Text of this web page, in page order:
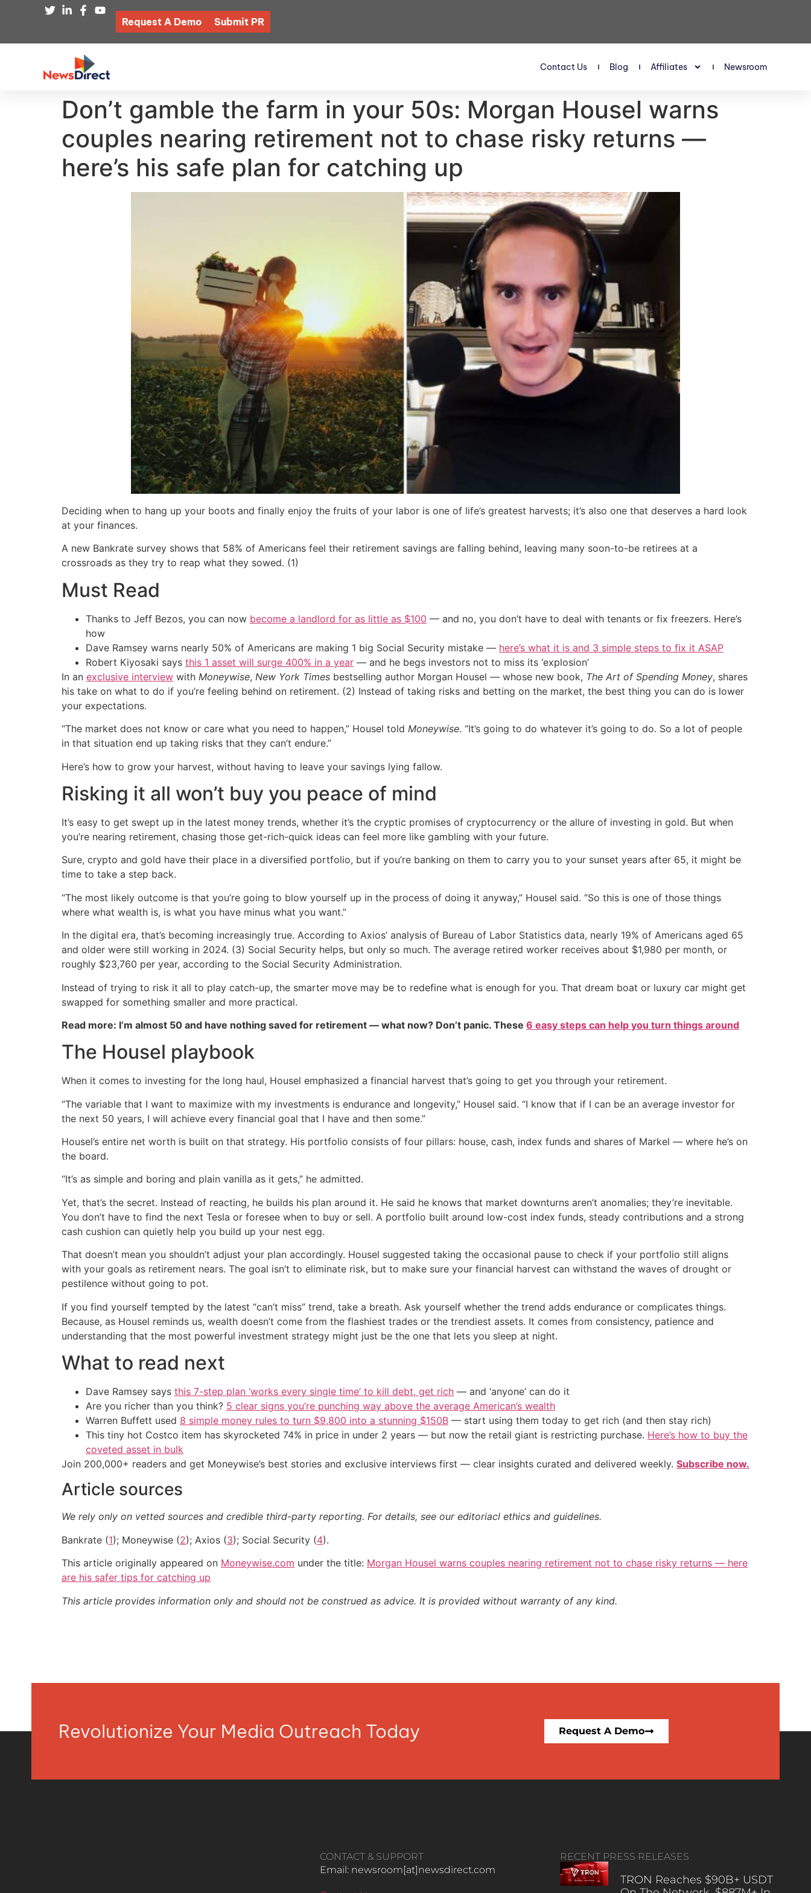
Request A Demo Submit PR
Contact Us Blog Affiliates Newsroom
Don’t gamble the farm in your 50s: Morgan Housel warns
couples nearing retirement not to chase risky returns —
here’s his safe plan for catching up
Deciding when to hang up your boots and finally enjoy the fruits of your labor is one of life’s greatest harvests; it’s also one that deserves a hard look
at your finances.
A new Bankrate survey shows that 58% of Americans feel their retirement savings are falling behind, leaving many soon-to-be retirees at a
crossroads as they try to reap what they sowed. (1)
Must Read
Thanks to Jeff Bezos, you can now become a landlord for as little as $100 — and no, you don’t have to deal with tenants or fix freezers. Here’s
how
Dave Ramsey warns nearly 50% of Americans are making 1 big Social Security mistake — here’s what it is and 3 simple steps to fix it ASAP
Robert Kiyosaki says this 1 asset will surge 400% in a year — and he begs investors not to miss its ‘explosion’
In an exclusive interview with Moneywise, New York Times bestselling author Morgan Housel — whose new book, The Art of Spending Money, shares
his take on what to do if you’re feeling behind on retirement. (2) Instead of taking risks and betting on the market, the best thing you can do is lower
your expectations.
“The market does not know or care what you need to happen,” Housel told Moneywise. “It’s going to do whatever it’s going to do. So a lot of people
in that situation end up taking risks that they can’t endure.”
Here’s how to grow your harvest, without having to leave your savings lying fallow.
Risking it all won’t buy you peace of mind
It’s easy to get swept up in the latest money trends, whether it’s the cryptic promises of cryptocurrency or the allure of investing in gold. But when
you’re nearing retirement, chasing those get-rich-quick ideas can feel more like gambling with your future.
Sure, crypto and gold have their place in a diversified portfolio, but if you’re banking on them to carry you to your sunset years after 65, it might be
time to take a step back.
“The most likely outcome is that you’re going to blow yourself up in the process of doing it anyway,” Housel said. “So this is one of those things
where what wealth is, is what you have minus what you want.”
In the digital era, that’s becoming increasingly true. According to Axios’ analysis of Bureau of Labor Statistics data, nearly 19% of Americans aged 65
and older were still working in 2024. (3) Social Security helps, but only so much. The average retired worker receives about $1,980 per month, or
roughly $23,760 per year, according to the Social Security Administration.
Instead of trying to risk it all to play catch-up, the smarter move may be to redefine what is enough for you. That dream boat or luxury car might get
swapped for something smaller and more practical.
Read more: I’m almost 50 and have nothing saved for retirement — what now? Don’t panic. These 6 easy steps can help you turn things around
The Housel playbook
When it comes to investing for the long haul, Housel emphasized a financial harvest that’s going to get you through your retirement.
“The variable that I want to maximize with my investments is endurance and longevity,” Housel said. “I know that if I can be an average investor for
the next 50 years, I will achieve every financial goal that I have and then some.”
Housel’s entire net worth is built on that strategy. His portfolio consists of four pillars: house, cash, index funds and shares of Markel — where he’s on
the board.
“It’s as simple and boring and plain vanilla as it gets,” he admitted.
Yet, that’s the secret. Instead of reacting, he builds his plan around it. He said he knows that market downturns aren’t anomalies; they’re inevitable.
You don’t have to find the next Tesla or foresee when to buy or sell. A portfolio built around low-cost index funds, steady contributions and a strong
cash cushion can quietly help you build up your nest egg.
That doesn’t mean you shouldn’t adjust your plan accordingly. Housel suggested taking the occasional pause to check if your portfolio still aligns
with your goals as retirement nears. The goal isn’t to eliminate risk, but to make sure your financial harvest can withstand the waves of drought or
pestilence without going to pot.
If you find yourself tempted by the latest “can’t miss” trend, take a breath. Ask yourself whether the trend adds endurance or complicates things.
Because, as Housel reminds us, wealth doesn’t come from the flashiest trades or the trendiest assets. It comes from consistency, patience and
understanding that the most powerful investment strategy might just be the one that lets you sleep at night.
What to read next
Dave Ramsey says this 7-step plan ‘works every single time’ to kill debt, get rich — and ‘anyone’ can do it
Are you richer than you think? 5 clear signs you’re punching way above the average American’s wealth
Warren Buffett used 8 simple money rules to turn $9,800 into a stunning $150B — start using them today to get rich (and then stay rich)
This tiny hot Costco item has skyrocketed 74% in price in under 2 years — but now the retail giant is restricting purchase. Here’s how to buy the
coveted asset in bulk
Join 200,000+ readers and get Moneywise’s best stories and exclusive interviews first — clear insights curated and delivered weekly. Subscribe now.
Article sources
We rely only on vetted sources and credible third-party reporting. For details, see our editoriacl ethics and guidelines.
Bankrate (1); Moneywise (2); Axios (3); Social Security (4).
This article originally appeared on Moneywise.com under the title: Morgan Housel warns couples nearing retirement not to chase risky returns — here
are his safer tips for catching up
This article provides information only and should not be construed as advice. It is provided without warranty of any kind.
Revolutionize Your Media Outreach Today Request A Demo
CONTACT & SUPPORT
Email: newsroom[at]newsdirect.com
RECENT PRESS RELEASES
TRON Reaches $90B+ USDT